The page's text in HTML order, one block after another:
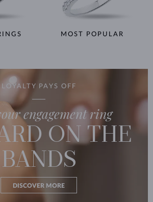
MOST POPULAR
LOYALTY PAYS OFF
engagement ring
ON THE
BANDS
DISCOVER MORE